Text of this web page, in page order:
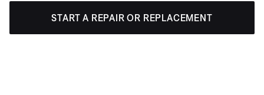
START A REPAIR OR REPLACEMENT